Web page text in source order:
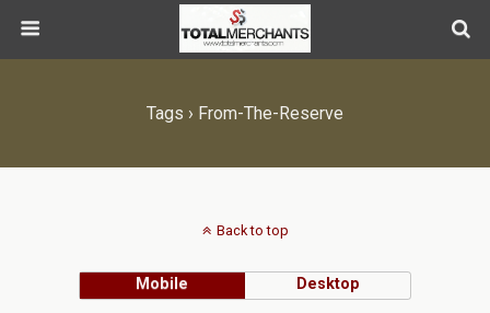
Tags › From-The-Reserve
Back to top
Mobile Desktop